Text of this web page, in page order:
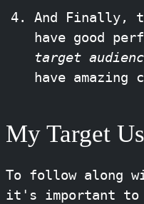
And Finally,
have good
target
have amazing
My Target
To follow along
it's important to